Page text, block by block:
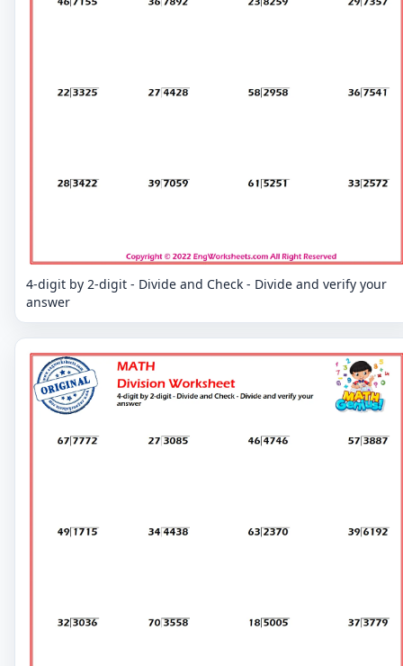
4-digit by 2-digit - Divide and Check - Divide and verify your
answer